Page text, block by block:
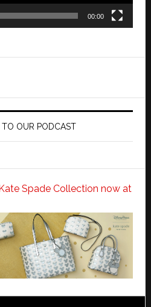
00:00
TO OUR PODCAST
Spade Collection now at